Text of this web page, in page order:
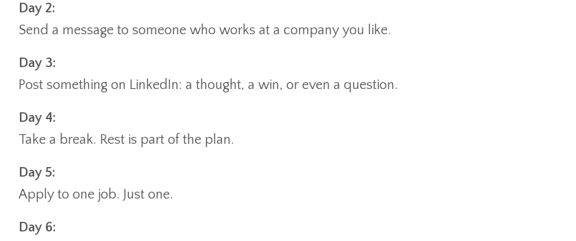
Day 2:
Send a message to someone who works at a company you like.
Day 3:
Post something on LinkedIn: a thought, a win, or even a question.
Day 4:
Take a break. Rest is part of the plan.
Day 5:
Apply to one job. Just one.
Day 6: